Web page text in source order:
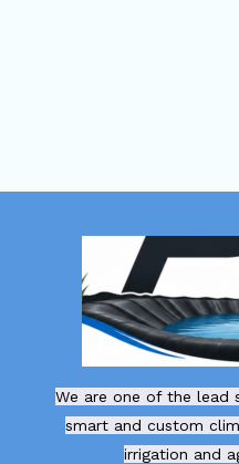
We are one of the lead
smart and custom
irrigation and